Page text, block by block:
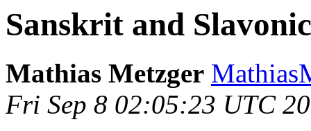
Sanskrit and Slavonic
Mathias Metzger
Fri Sep 8 02:05:23 UTC